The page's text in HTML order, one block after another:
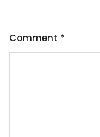
Comment *